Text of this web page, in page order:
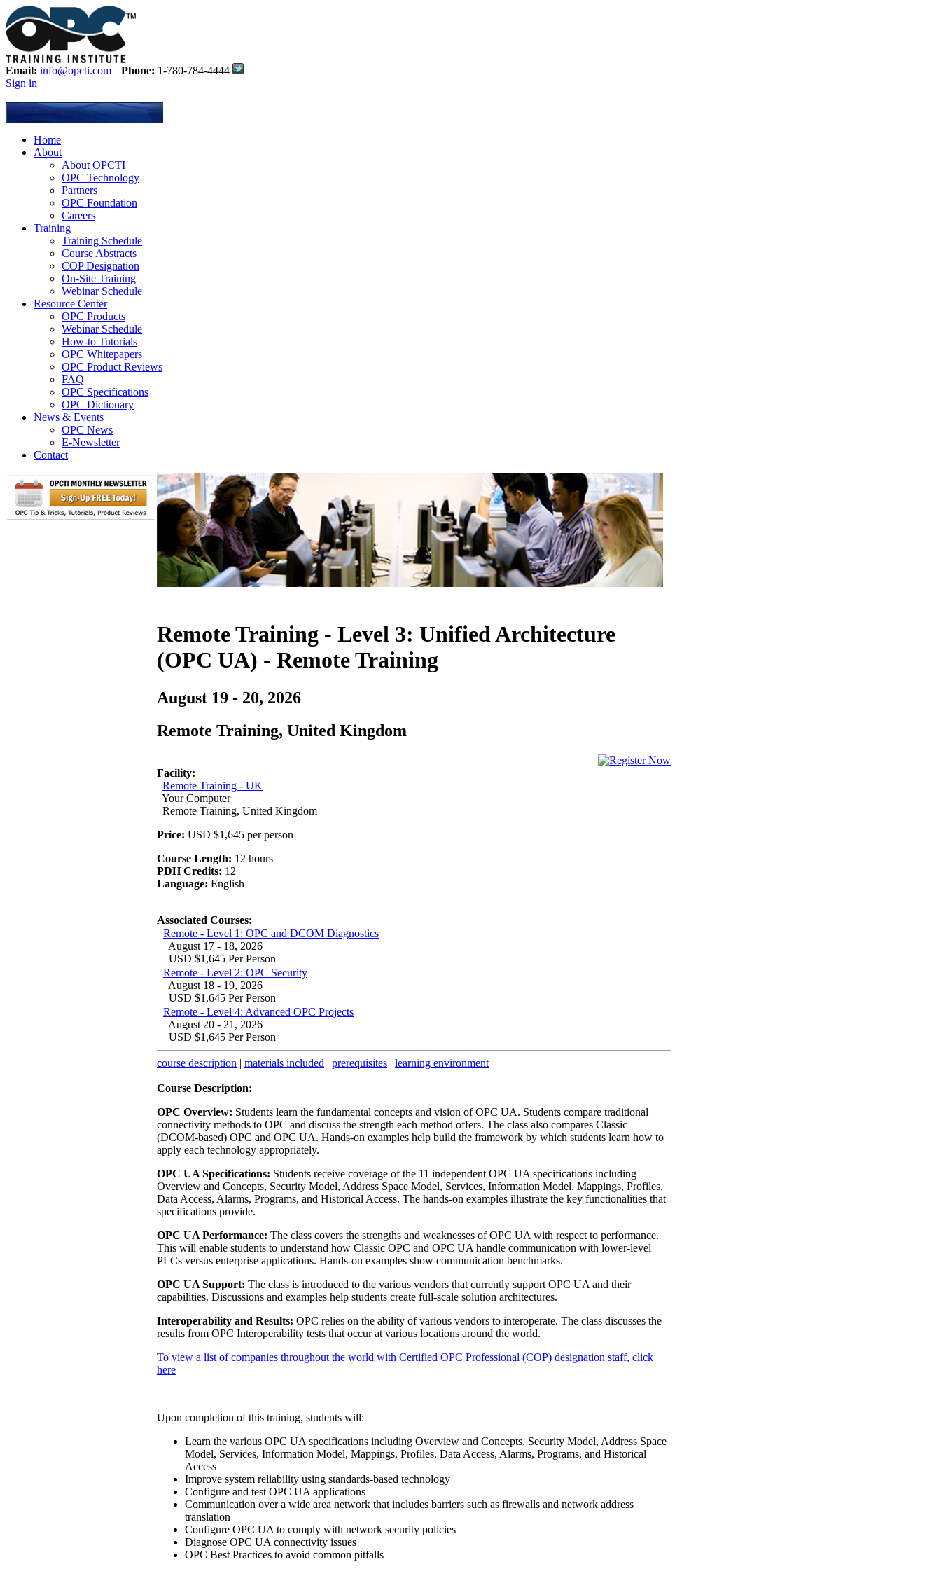
Email: info@opcti.com Phone: 1-780-784-4444
Sign in
Home
About
About OPCTI
OPC Technology
Partners
OPC Foundation
Careers
Training
Training Schedule
Course Abstracts
COP Designation
On-Site Training
Webinar Schedule
Resource Center
OPC Products
Webinar Schedule
How-to Tutorials
OPC Whitepapers
OPC Product Reviews
FAQ
OPC Specifications
OPC Dictionary
News & Events
OPC News
E-Newsletter
Contact
Remote Training - Level 3: Unified Architecture
(OPC UA) - Remote Training
August 19 - 20, 2026
Remote Training, United Kingdom
Facility:
Remote Training - UK
Your Computer
Remote Training, United Kingdom
Price: USD $1,645 per person
Course Length: 12 hours
PDH Credits: 12
Language: English
Associated Courses:
Remote - Level 1: OPC and DCOM Diagnostics
August 17 - 18, 2026
USD $1,645 Per Person
Remote - Level 2: OPC Security
August 18 - 19, 2026
USD $1,645 Per Person
Remote - Level 4: Advanced OPC Projects
August 20 - 21, 2026
USD $1,645 Per Person
course description | materials included | prerequisites | learning environment
Course Description:
OPC Overview: Students learn the fundamental concepts and vision of OPC UA. Students compare traditional
connectivity methods to OPC and discuss the strength each method offers. The class also compares Classic
(DCOM-based) OPC and OPC UA. Hands-on examples help build the framework by which students learn how to
apply each technology appropriately.
OPC UA Specifications: Students receive coverage of the 11 independent OPC UA specifications including
Overview and Concepts, Security Model, Address Space Model, Services, Information Model, Mappings, Profiles,
Data Access, Alarms, Programs, and Historical Access. The hands-on examples illustrate the key functionalities that
specifications provide.
OPC UA Performance: The class covers the strengths and weaknesses of OPC UA with respect to performance.
This will enable students to understand how Classic OPC and OPC UA handle communication with lower-level
PLCs versus enterprise applications. Hands-on examples show communication benchmarks.
OPC UA Support: The class is introduced to the various vendors that currently support OPC UA and their
capabilities. Discussions and examples help students create full-scale solution architectures.
Interoperability and Results: OPC relies on the ability of various vendors to interoperate. The class discusses the
results from OPC Interoperability tests that occur at various locations around the world.
To view a list of companies throughout the world with Certified OPC Professional (COP) designation staff, click
here
Upon completion of this training, students will:
Learn the various OPC UA specifications including Overview and Concepts, Security Model, Address Space
Model, Services, Information Model, Mappings, Profiles, Data Access, Alarms, Programs, and Historical
Access
Improve system reliability using standards-based technology
Configure and test OPC UA applications
Communication over a wide area network that includes barriers such as firewalls and network address
translation
Configure OPC UA to comply with network security policies
Diagnose OPC UA connectivity issues
OPC Best Practices to avoid common pitfalls